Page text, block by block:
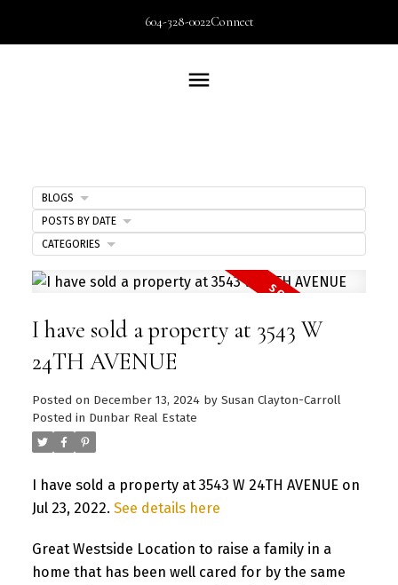
604-328-0022Connect
I have sold a property at 3543 W
24TH AVENUE
Posted on December 13, 2024 by Susan Clayton-Carroll
Posted in Dunbar Real Estate
I have sold a property at 3543 W 24TH AVENUE on
Jul 23, 2022. See details here
Great Westside Location to raise a family in a
home that has been well cared for by the same
BLOGS
POSTS BY DATE
CATEGORIES